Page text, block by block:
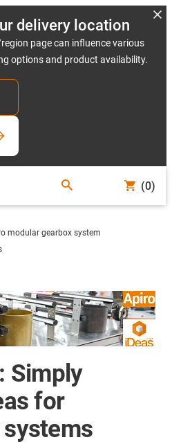
delivery location
page can influence various
options and product availability.
(0)
modular gearbox system
Simply
for